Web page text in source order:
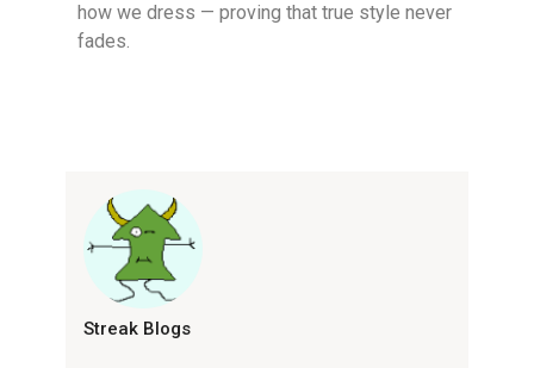
how we dress — proving that true style never
fades.
Streak Blogs